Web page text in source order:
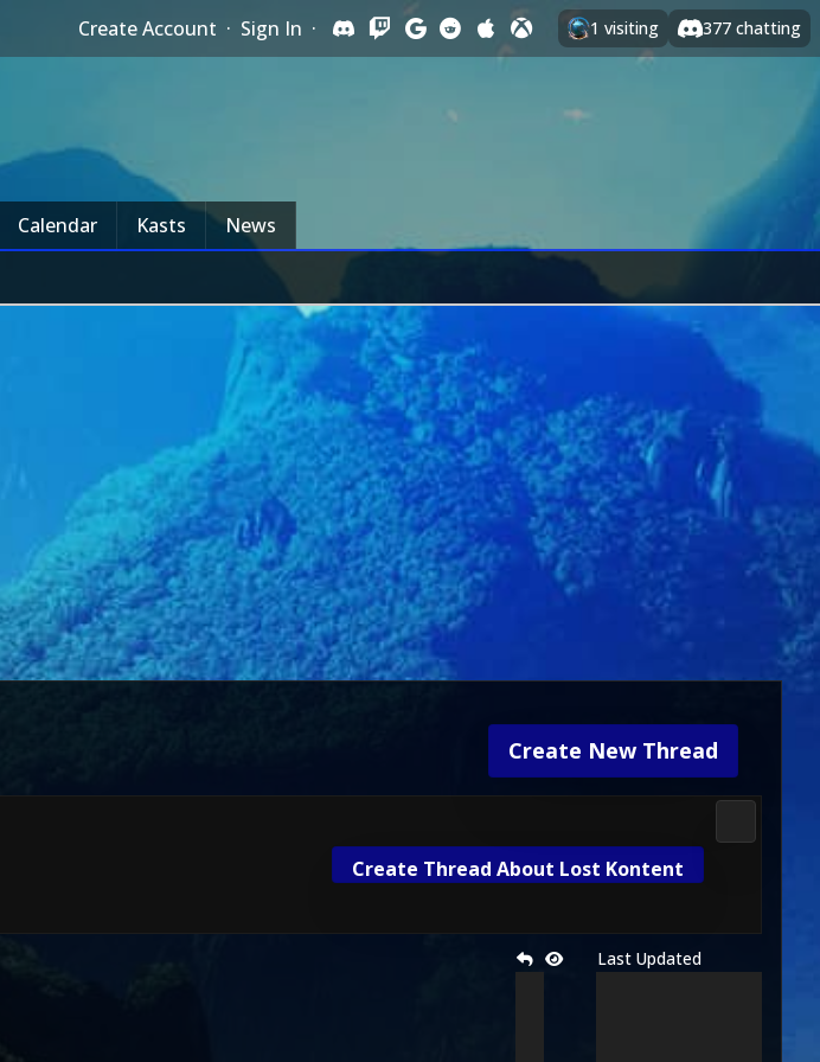
Create Account · Sign In · 1 visiting 377 chatting
Calendar Kasts News
Create New Thread
Create Thread About Lost Kontent
Last Updated